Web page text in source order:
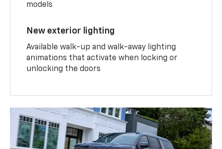
models
New exterior lighting
Available walk-up and walk-away lighting
animations that activate when locking or
unlocking the doors